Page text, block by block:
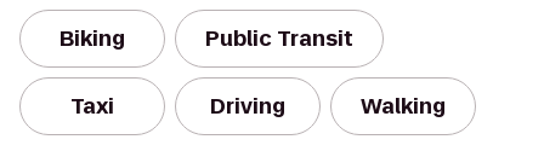
Biking Public Transit
Taxi Driving Walking